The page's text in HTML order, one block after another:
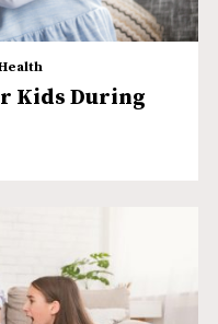
Kids During